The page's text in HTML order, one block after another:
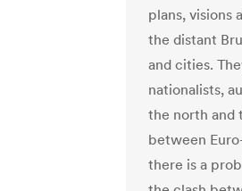
plans, visions
the distant
and cities.
nationalists,
the north and
between
there is a